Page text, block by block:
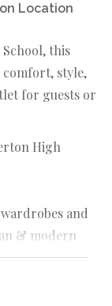
Location
this
comfort, style,
for guests or
High
and
& modern